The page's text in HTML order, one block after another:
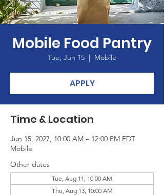
Mobile Food Pantry
Tue, Jun 15
  |
Mobile
APPLY
Time & Location
Jun 15, 2027, 10:00 AM – 12:00 PM EDT
Mobile
Other dates
Tue, Aug 11, 10:00 AM
Thu, Aug 13, 10:00 AM